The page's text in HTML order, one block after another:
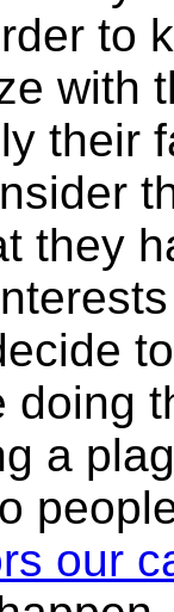
to
with
their
they
doing
a
our